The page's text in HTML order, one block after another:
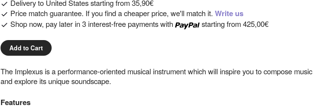
Delivery to United States starting from 35,90€
Price match guarantee. If you find a cheaper price, we'll match it. Write us
Shop now, pay later in 3 interest-free payments with starting from 425,00€
Add to Cart
The Implexus is a performance-oriented musical instrument which will inspire you to compose music
and explore its unique soundscape.
Features